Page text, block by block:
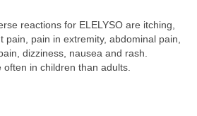
reactions for ELELYSO are itching,
pain, pain in extremity, abdominal pain,
dizziness, nausea and rash.
in children than adults.